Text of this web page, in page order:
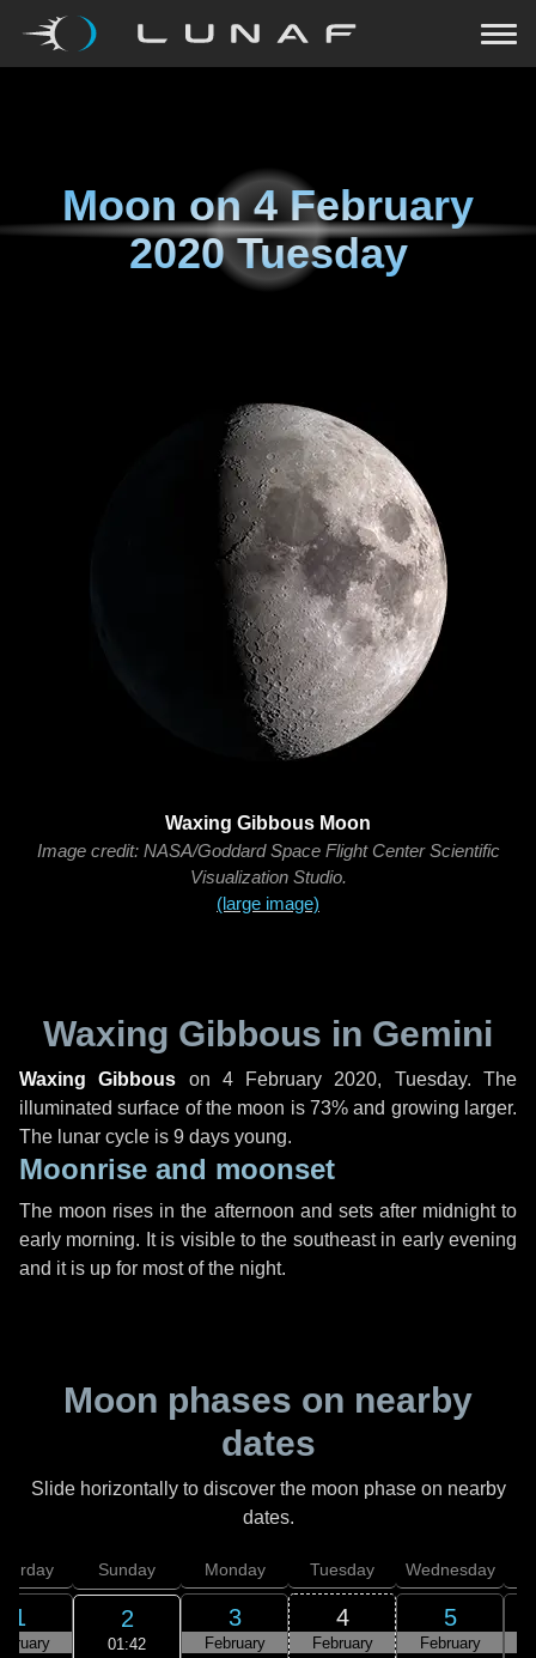
Moon on4 February
2020 Tuesday
Waxing Gibbous Moon
Image credit: NASA/Goddard Space Flight Center Scientific
Visualization Studio.
(large image)
Waxing Gibbous in Gemini
Waxing Gibbous on 4 February 2020, Tuesday. The
illuminated surface of the moon is 73% and growing larger.
The lunar cycle is 9 days young.
Moonrise and moonset
The moon rises in the afternoon and sets after midnight to
early morning. It is visible to the southeast in early evening
and it is up for most of the night.
Moon phases on nearby
dates
Slide horizontally to discover the moon phase on nearby
dates.
1
Sunday
2
01:42
Monday
3
February
Tuesday
4
February
Wednesday
5
February